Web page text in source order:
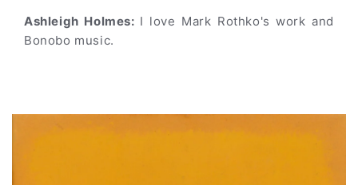
Ashleigh Holmes: I love Mark Rothko's work and
Bonobo music.